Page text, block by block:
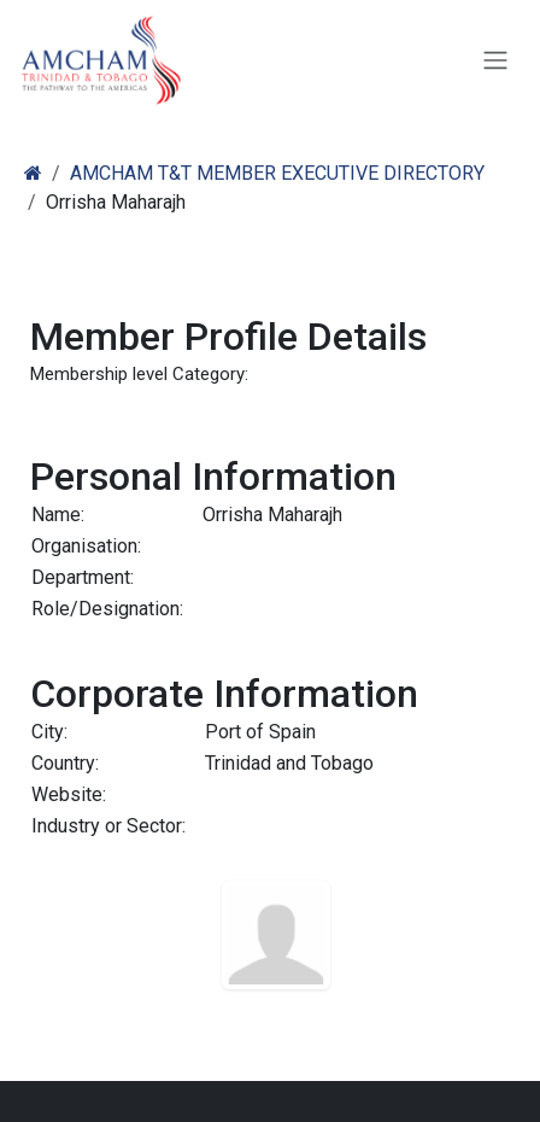
AMCHAM T&T MEMBER EXECUTIVE DIRECTORY
Orrisha Maharajh
Member Profile Details
Membership level Category:
Personal Information
Name:
Orrisha Maharajh
Organisation:
Department:
Role/Designation:
Corporate Information
City:
Port of Spain
Country:
Trinidad and Tobago
Website:
Industry or Sector: